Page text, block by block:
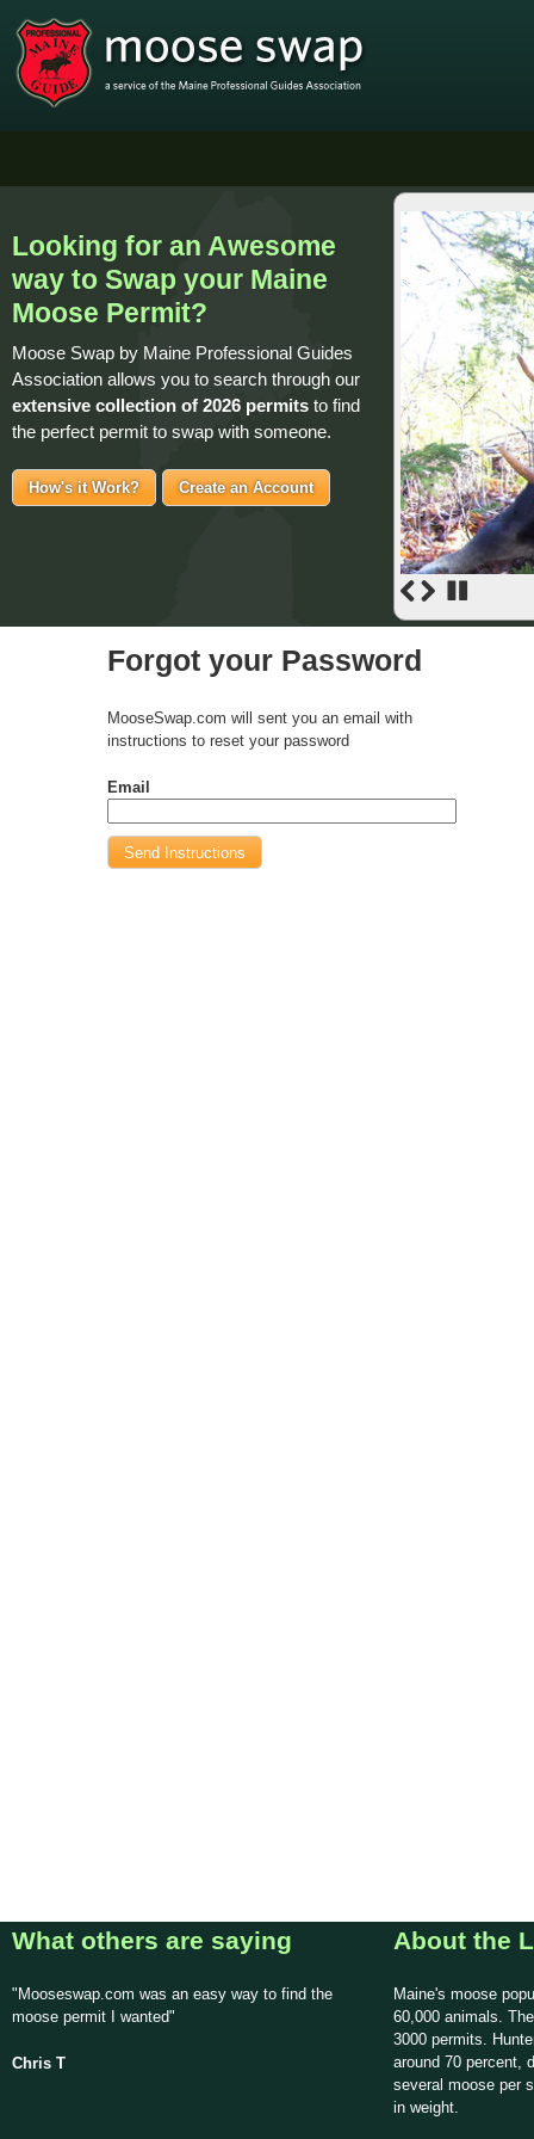
Looking for an Awesome
way to Swap your Maine
Moose Permit?
Moose Swap by Maine Professional Guides
Association allows you to search through our
extensive collection of 2026 permits to find
the perfect permit to swap with someone.
How's it Work? Create an Account
Forgot your Password
MooseSwap.com will sent you an email with
instructions to reset your password
Email
What others are saying
"Mooseswap.com was an easy way to find the
moose permit I wanted"
Chris T
About the
Maine's moose
60,000 animals.
3000 permits.
around 70 percent,
several moose per
in weight.